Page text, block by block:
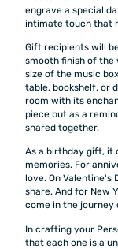
engrave a special
intimate touch that
Gift recipients will
smooth finish of the
size of the music
table, bookshelf, or
room with its
piece but as a
shared together.
As a birthday gift, it
memories. For
love. On
share. And for New
come in the
In crafting your
that each one is a